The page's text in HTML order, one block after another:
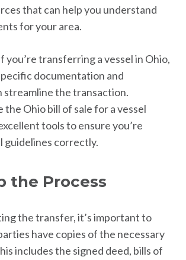
that can help you understand
for your area.
you’re transferring a vessel in Ohio,
documentation and
streamline the transaction.
the Ohio bill of sale for a vessel
tools to ensure you’re
guidelines correctly.
the Process
the transfer, it’s important to
have copies of the necessary
includes the signed deed, bills of